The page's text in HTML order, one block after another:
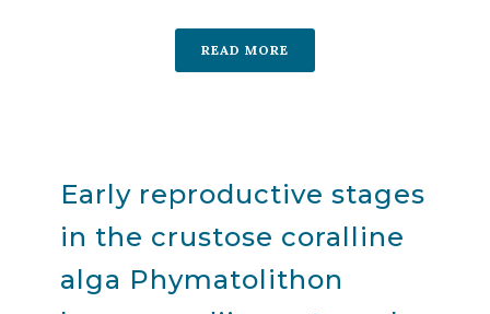
READ MORE
Early reproductive stages
in the crustose coralline
alga Phymatolithon